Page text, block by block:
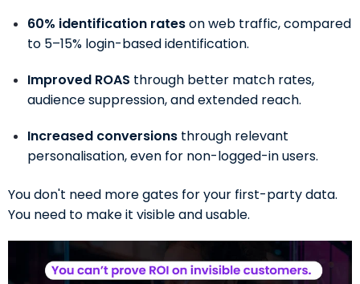
60% identification rateson web traffic, compared
to 5–15% login-based identification.
Improved ROAS through better match rates,
audience suppression, and extended reach.
Increased conversions through relevant
personalisation, even for non-logged-in users.
You don't need more gates for your first-party data.
You need to make it visible and usable.